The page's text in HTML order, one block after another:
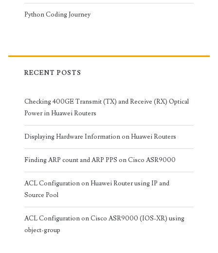
Python Coding Journey
RECENT POSTS
Checking 400GE Transmit (TX) and Receive (RX) Optical
Power in Huawei Routers
Displaying Hardware Information on Huawei Routers
Finding ARP count and ARP PPS on Cisco ASR9000
ACL Configuration on Huawei Router using IP and
Source Pool
ACL Configuration on Cisco ASR9000 (IOS-XR) using
object-group